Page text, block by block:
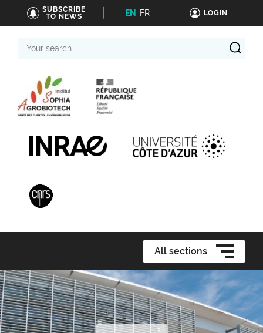
SUBSCRIBE
TO NEWS
EN FR LOGIN
search
All sections